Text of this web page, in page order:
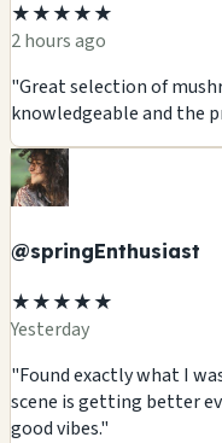
★★★★★
2 hours ago
"Great selection of
knowledgeable and the
@springEnthusiast
★★★★★
Yesterday
"Found exactly what I
scene is getting better
good vibes."